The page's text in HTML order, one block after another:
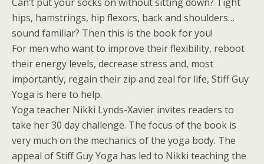
hips, hamstrings, hip flexors, back and shoulders…
sound familiar? Then this is the book for you!
For men who want to improve their flexibility, reboot
their energy levels, decrease stress and, most
importantly, regain their zip and zeal for life, Stiff Guy
Yoga is here to help.
Yoga teacher Nikki Lynds-Xavier invites readers to
take her 30 day challenge. The focus of the book is
very much on the mechanics of the yoga body. The
appeal of Stiff Guy Yoga has led to Nikki teaching the